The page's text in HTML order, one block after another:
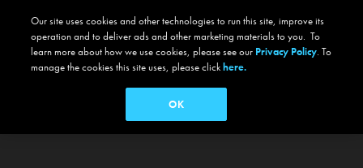
Our site uses cookies and other technologies to run this site, improve its
operation and to deliver ads and other marketing materials to you. To
learn more about how we use cookies, please see our Privacy Policy. To
manage the cookies this site uses, please clickhere.
OK